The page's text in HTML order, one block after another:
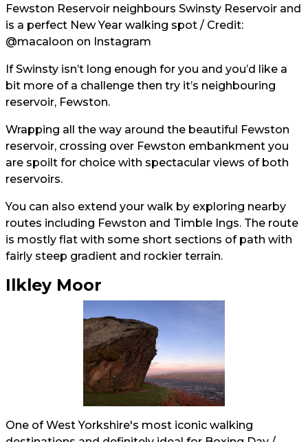
Fewston Reservoir neighbours Swinsty Reservoir and
is a perfect New Year walking spot / Credit:
@macaloon on Instagram
If Swinsty isn’t long enough for you and you’d like a
bit more of a challenge then try it’s neighbouring
reservoir, Fewston.
Wrapping all the way around the beautiful Fewston
reservoir, crossing over Fewston embankment you
are spoilt for choice with spectacular views of both
reservoirs.
You can also extend your walk by exploring nearby
routes including Fewston and Timble Ings. The route
is mostly flat with some short sections of path with
fairly steep gradient and rockier terrain.
Ilkley Moor
One of West Yorkshire's most iconic walking